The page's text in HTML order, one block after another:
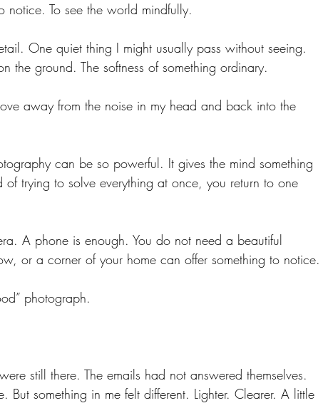
notice. To see the world mindfully.
One quiet thing I might usually pass without seeing.
ground. The softness of something ordinary.
away from the noise in my head and back into the
can be so powerful. It gives the mind something
trying to solve everything at once, you return to one
A phone is enough. You do not need a beautiful
or a corner of your home can offer something to notice.
photograph.
still there. The emails had not answered themselves.
But something in me felt different. Lighter. Clearer. A little